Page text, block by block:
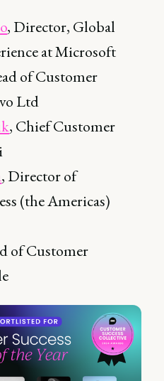
, Director, Global
at Microsoft
of Customer
Ltd
, Chief Customer
, Director of
(the Americas)
of Customer